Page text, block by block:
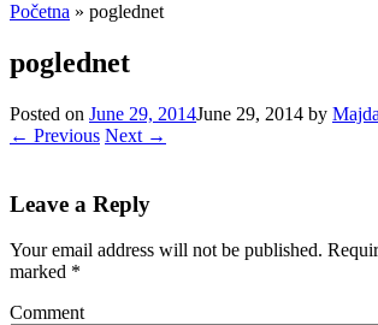
Početna » poglednet
poglednet
Posted on June 29, 2014June 29, 2014 by
← Previous Next →
Leave a Reply
Your email address will not be published.
marked *
Comment